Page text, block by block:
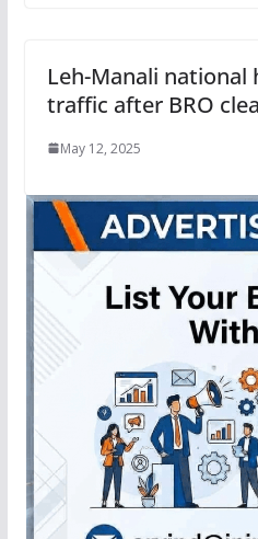
Leh-Manali national
traffic after BRO
May 12, 2025